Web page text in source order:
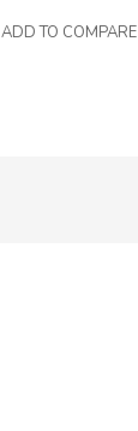
ADD TO COMPARE